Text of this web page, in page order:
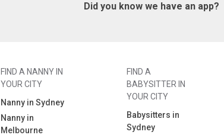
Did you know we have an app?
FIND A NANNY IN
YOUR CITY
Nanny in Sydney
Nanny in
Melbourne
FIND A
BABYSITTER IN
YOUR CITY
Babysitters in
Sydney